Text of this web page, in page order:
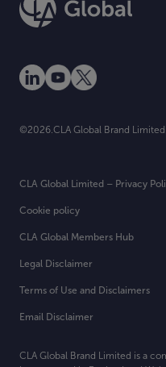
CLA Global Brand Limited is a
Legal Disclaimer
Terms of Use and Disclaimers
Email Disclaimer
CLA Global Limited – Privacy
Cookie policy
CLA Global Members Hub
©2026.CLA Global Brand Limited.